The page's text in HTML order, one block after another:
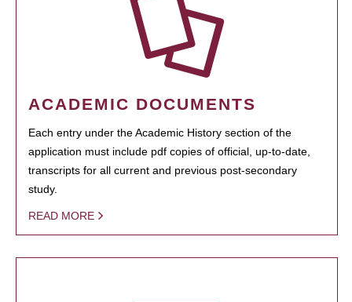
ACADEMIC DOCUMENTS
Each entry under the Academic History section of the
application must include pdf copies of official, up-to-date,
transcripts for all current and previous post-secondary
study.
READ MORE